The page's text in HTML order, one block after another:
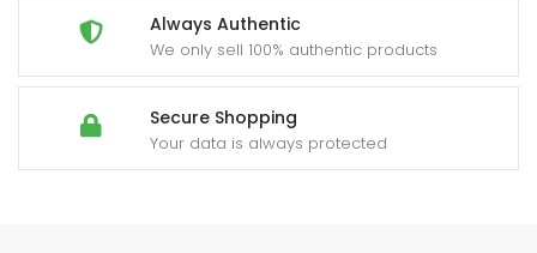
Always Authentic
We only sell 100% authentic products
Secure Shopping
Your data is always protected
quantity